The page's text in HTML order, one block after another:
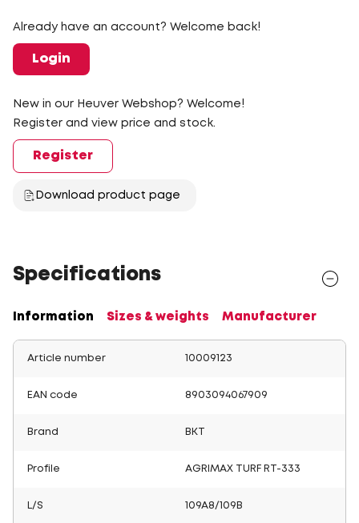
Already have an account? Welcome back!
Login
New in our Heuver Webshop? Welcome!
Register and view price and stock.
Register
Download product page
Specifications
Information Sizes & weights Manufacturer
Article number 10009123
EAN code 8903094067909
Brand BKT
Profile AGRIMAX TURF RT-333
L/S 109A8/109B